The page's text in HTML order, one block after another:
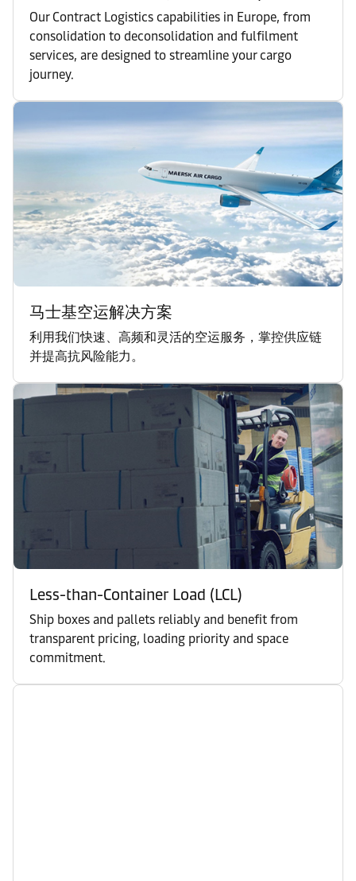
Our Contract Logistics capabilities in Europe, from
consolidation to deconsolidation and fulfilment
services, are designed to streamline your cargo
journey.
马士基空运解决方案
利用我们快速、高频和灵活的空运服务，掌控供应链
并提高抗风险能力。
Less-than-Container Load (LCL)
Ship boxes and pallets reliably and benefit from
transparent pricing, loading priority and space
commitment.